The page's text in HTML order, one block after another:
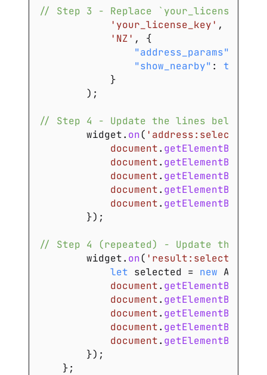
// Step 3 - Replace
'your_license_key' ,
'NZ' ,
{
"address_params"
"show_nearby" :
true
}
) ;
// Step 4 - Update the lines below
        widget
. on( 'address:select'
document. getElementById
document. getElementById
document. getElementById
document. getElementById
document. getElementById
}) ;
// Step 4 (repeated) - Update the
        widget
. on( 'result:select'
let selected = new
document. getElementById
document. getElementById
document. getElementById
document. getElementById
document. getElementById
}) ;
};